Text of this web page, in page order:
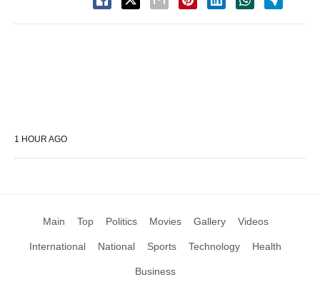
1 HOUR AGO
Main Top Politics Movies Gallery Videos
International National Sports Technology Health
Business